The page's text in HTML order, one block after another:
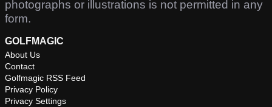
photographs or illustrations is not permitted in any
form.
GOLFMAGIC
About Us
Contact
Golfmagic RSS Feed
Privacy Policy
Privacy Settings